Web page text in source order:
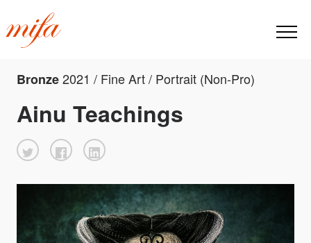
Bronze2021 / Fine Art / Portrait (Non-Pro)
Ainu Teachings